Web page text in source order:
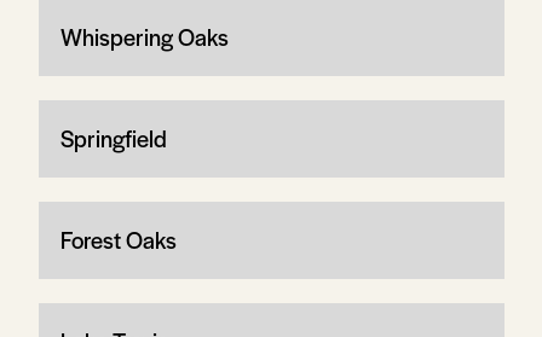
Whispering Oaks
Springfield
Forest Oaks